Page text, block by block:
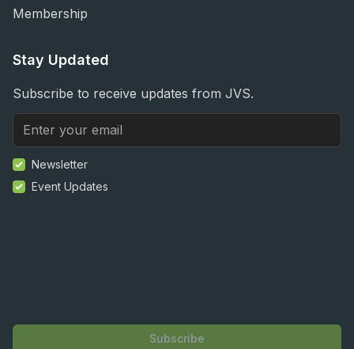
Membership
Stay Updated
Subscribe to receive updates from JVS.
Newsletter
Event Updates
Subscribe